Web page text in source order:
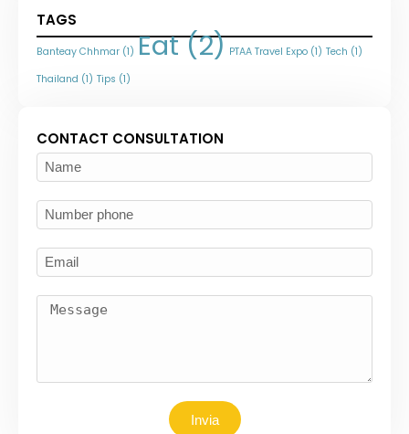
TAGS
Banteay Chhmar (1) Eat(2) PTAA Travel Expo (1) Tech (1)
Thailand (1) Tips (1)
CONTACT CONSULTATION
Invia